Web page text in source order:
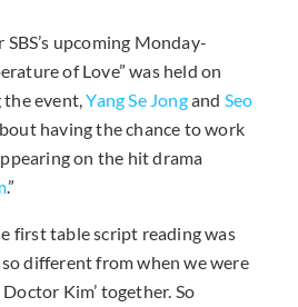
upcoming Monday-
of Love” was held on
the event,Yang Se Jongand Seo
having the chance to work
on the hit drama
.”
first table script reading was
different from when we were
Kim’ together. So